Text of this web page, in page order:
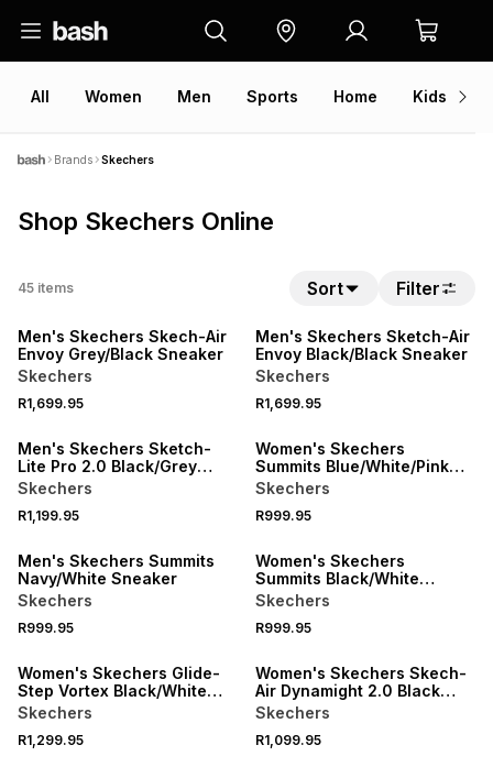
All Women Men Sports Home Kids
Brands Skechers
Shop Skechers Online
45 items Sort Filter
Men's Skechers Skech-Air
Envoy Grey/Black Sneaker
Skechers
R1,699.95
Men's Skechers Sketch-Air
Envoy Black/Black Sneaker
Skechers
R1,699.95
Men's Skechers Sketch-
Lite Pro 2.0 Black/Grey
Sneaker
Skechers
R1,199.95
Women's Skechers
Summits Blue/White/Pink
Sneaker
Skechers
R999.95
Men's Skechers Summits
Navy/White Sneaker
Skechers
R999.95
Women's Skechers
Summits Black/White
Sneaker
Skechers
R999.95
Women's Skechers Glide-
Step Vortex Black/White
Sneaker
Skechers
R1,299.95
Women's Skechers Skech-
Air Dynamight 2.0 Black
Sneaker
Skechers
R1,099.95
SALE